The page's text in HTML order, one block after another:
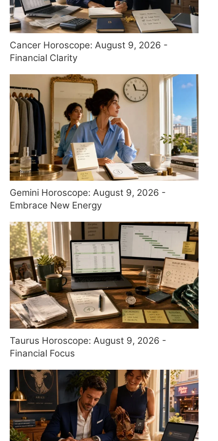
Cancer Horoscope: August 9, 2026 -
Financial Clarity
Gemini Horoscope: August 9, 2026 -
Embrace New Energy
Taurus Horoscope: August 9, 2026 -
Financial Focus